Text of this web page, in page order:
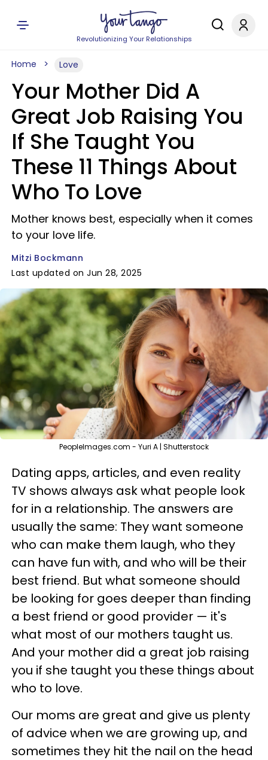
Revolutionizing Your Relationships
Home Love
Your Mother Did A
Great Job Raising You
If She Taught You
These 11 Things About
Who To Love
Mother knows best, especially when it comes
to your love life.
Mitzi Bockmann
Last updated on Jun 28, 2025
PeopleImages.com - Yuri A | Shutterstock
Dating apps, articles, and even reality
TV shows always ask what people look
for in a relationship. The answers are
usually the same: They want someone
who can make them laugh, who they
can have fun with, and who will be their
best friend. But what someone should
be looking for goes deeper than finding
a best friend or good provider — it's
what most of our mothers taught us.
And your mother did a great job raising
you if she taught you these things about
who to love.
Our moms are great and give us plenty
of advice when we are growing up, and
sometimes they hit the nail on the head